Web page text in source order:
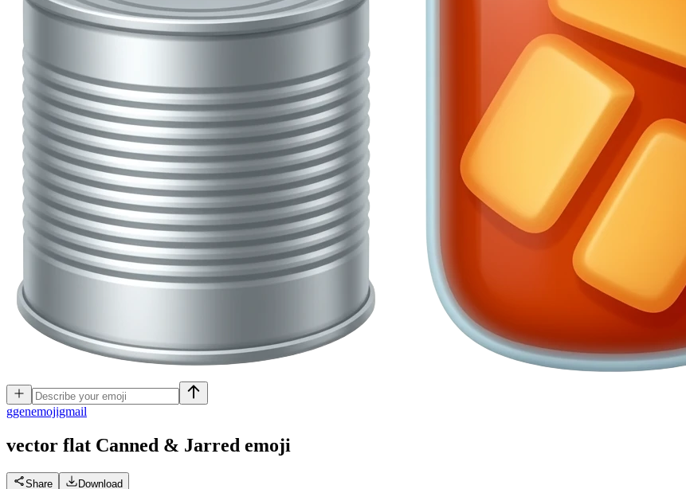
ggenemojigmail
vector flat Canned & Jarred emoji
Share Download